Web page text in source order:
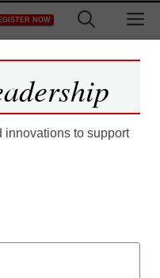
NOW
How
innovations to support